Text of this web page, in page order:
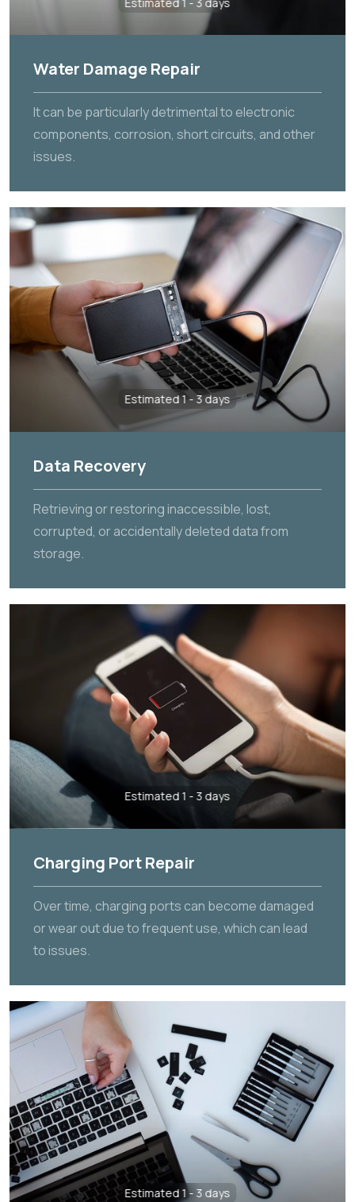
Water Damage Repair
It can be particularly detrimental to electronic
components, corrosion, short circuits, and other
issues.
Estimated 1 - 3 days
Data Recovery
Retrieving or restoring inaccessible, lost,
corrupted, or accidentally deleted data from
storage.
Estimated 1 - 3 days
Charging Port Repair
Over time, charging ports can become damaged
or wear out due to frequent use, which can lead
to issues.
Estimated 1 - 3 days